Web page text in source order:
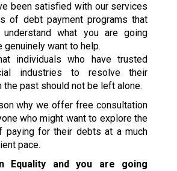
been satisfied with our services
of debt payment programs that
what you are going
genuinely want to help.
individuals who have trusted
industries to resolve their
the past should not be left alone.
why we offer free consultation
who might want to explore the
paying for their debts at a much
pace.
Equality and you are going